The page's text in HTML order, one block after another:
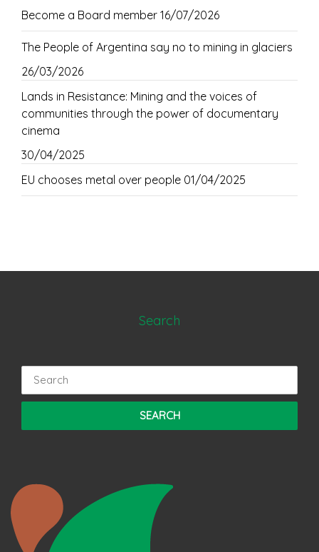
Become a Board member 16/07/2026
The People of Argentina say no to mining in glaciers
26/03/2026
Lands in Resistance: Mining and the voices of
communities through the power of documentary
cinema
30/04/2025
EU chooses metal over people 01/04/2025
Search
for: